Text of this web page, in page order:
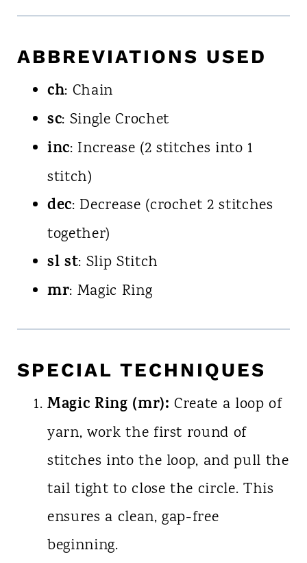
ABBREVIATIONS USED
ch: Chain
sc: Single Crochet
inc: Increase (2 stitches into 1
stitch)
dec: Decrease (crochet 2 stitches
together)
sl st: Slip Stitch
mr: Magic Ring
SPECIAL TECHNIQUES
Magic Ring (mr): Create a loop of
yarn, work the first round of
stitches into the loop, and pull the
tail tight to close the circle. This
ensures a clean, gap-free
beginning.